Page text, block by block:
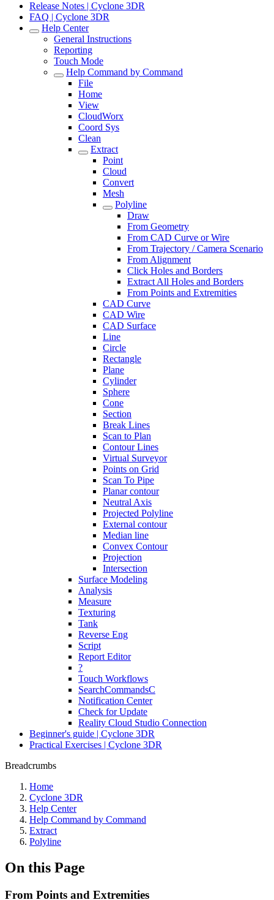
Release Notes | Cyclone 3DR
FAQ | Cyclone 3DR
Help Center
General Instructions
Reporting
Touch Mode
Help Command by Command
File
Home
View
CloudWorx
Coord Sys
Clean
Extract
Point
Cloud
Convert
Mesh
Polyline
Draw
From Geometry
From CAD Curve or Wire
From Trajectory / Camera Scenario
From Alignment
Click Holes and Borders
Extract All Holes and Borders
From Points and Extremities
CAD Curve
CAD Wire
CAD Surface
Line
Circle
Rectangle
Plane
Cylinder
Sphere
Cone
Section
Break Lines
Scan to Plan
Contour Lines
Virtual Surveyor
Points on Grid
Scan To Pipe
Planar contour
Neutral Axis
Projected Polyline
External contour
Median line
Convex Contour
Projection
Intersection
Surface Modeling
Analysis
Measure
Texturing
Tank
Reverse Eng
Script
Report Editor
?
Touch Workflows
SearchCommandsC
Notification Center
Check for Update
Reality Cloud Studio Connection
Beginner's guide | Cyclone 3DR
Practical Exercises | Cyclone 3DR
Breadcrumbs
Home
Cyclone 3DR
Help Center
Help Command by Command
Extract
Polyline
On this Page
From Points and Extremities